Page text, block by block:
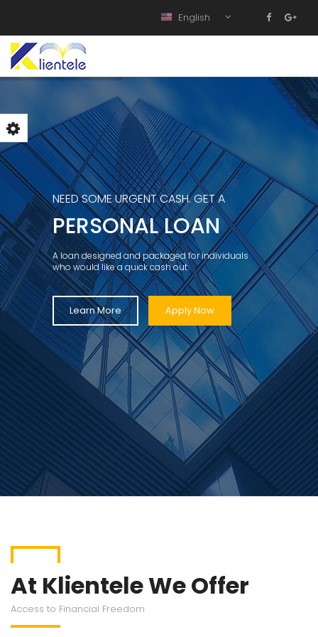
English
NEED SOME URGENT CASH. GET A
PERSONAL LOAN
A loan designed and packaged for individuals
who would like a quick cash out.
Learn More Apply Now
At Klientele We Offer
Access to Financial Freedom